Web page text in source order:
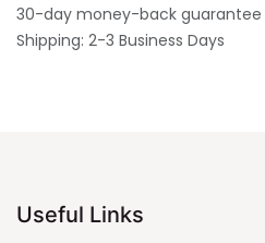
30-day money-back guarantee
Shipping: 2-3 Business Days
Useful Links